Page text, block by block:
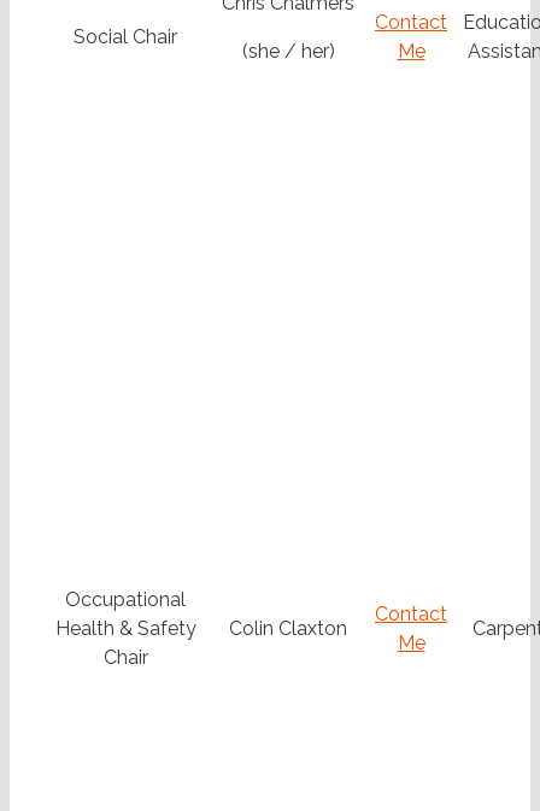
Social Chair
(she / her)
Contact
Me
Occupational
Health & Safety
Chair
Colin Claxton
Contact
Me